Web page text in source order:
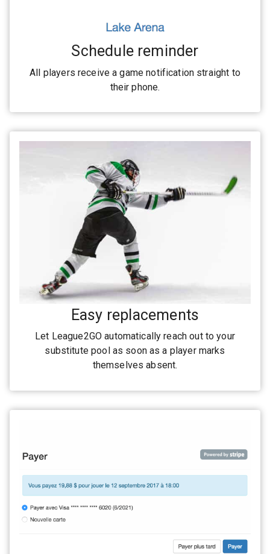
Schedule reminder
All players receive a game notification straight to
their phone.
Easy replacements
Let League2GO automatically reach out to your
substitute pool as soon as a player marks
themselves absent.